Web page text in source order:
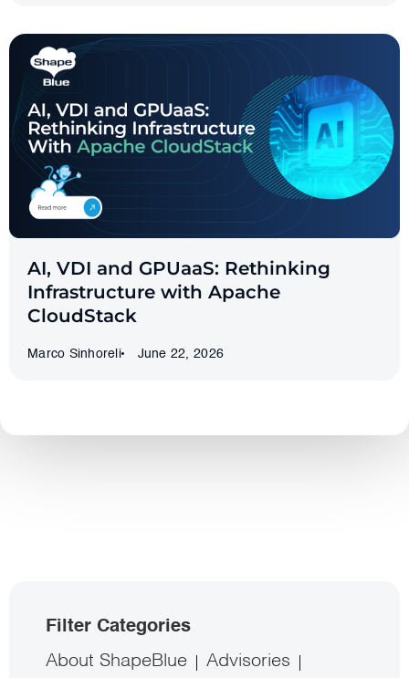
AI, VDI and GPUaaS: Rethinking
Infrastructure with Apache
CloudStack
Marco Sinhoreli June 22, 2026
Filter Categories
About ShapeBlue
Advisories